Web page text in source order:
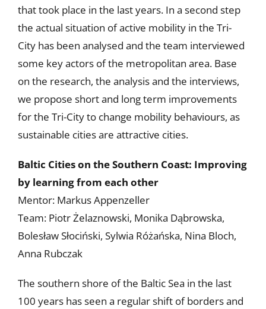
that took place in the last years. In a second step
the actual situation of active mobility in the Tri-
City has been analysed and the team interviewed
some key actors of the metropolitan area. Base
on the research, the analysis and the interviews,
we propose short and long term improvements
for the Tri-City to change mobility behaviours, as
sustainable cities are attractive cities.
Baltic Cities on the Southern Coast: Improving
by learning from each other
Mentor: Markus Appenzeller
Team: Piotr Żelaznowski, Monika Dąbrowska,
Bolesław Słociński, Sylwia Różańska, Nina Bloch,
Anna Rubczak
The southern shore of the Baltic Sea in the last
100 years has seen a regular shift of borders and